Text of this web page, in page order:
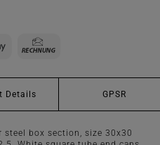
Details GPSR
steel box section, size 30x30